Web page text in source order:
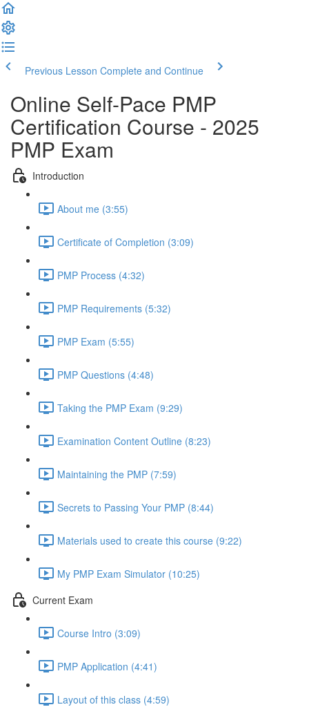
Previous Lesson Complete and Continue
Online Self-Pace PMP
Certification Course - 2025
PMP Exam
Introduction
About me (3:55)
Certificate of Completion (3:09)
PMP Process (4:32)
PMP Requirements (5:32)
PMP Exam (5:55)
PMP Questions (4:48)
Taking the PMP Exam (9:29)
Examination Content Outline (8:23)
Maintaining the PMP (7:59)
Secrets to Passing Your PMP (8:44)
Materials used to create this course (9:22)
My PMP Exam Simulator (10:25)
Current Exam
Course Intro (3:09)
PMP Application (4:41)
Layout of this class (4:59)